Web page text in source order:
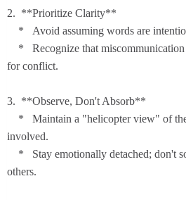
2. **Prioritize Clarity**
* Avoid assuming words are
* Recognize that miscommunication
for conflict.
3. **Observe, Don't Absorb**
* Maintain a "helicopter view" of the
involved.
* Stay emotionally detached; don't
others.